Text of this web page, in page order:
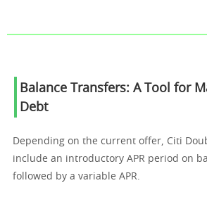
Balance Transfers: A Tool for
Debt
Depending on the current offer, Citi
include an introductory APR period on
followed by a variable APR.